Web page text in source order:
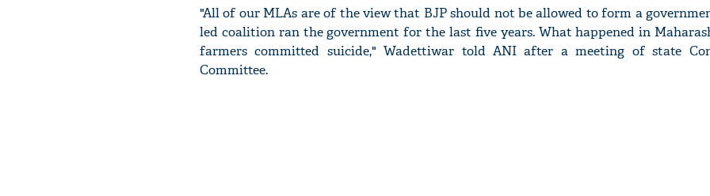
"All of our MLAs are of the view that BJP should not be allowed to form a
led coalition ran the government for the last five years. What happened in
farmers committed suicide," Wadettiwar told ANI after a meeting of state
Committee.